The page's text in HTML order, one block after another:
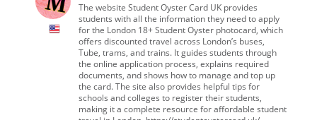
The website Student Oyster Card UK provides
students with all the information they need to apply
for the London 18+ Student Oyster photocard, which
offers discounted travel across London’s buses,
Tube, trams, and trains. It guides students through
the online application process, explains required
documents, and shows how to manage and top up
the card. The site also provides helpful tips for
schools and colleges to register their students,
making it a complete resource for affordable student